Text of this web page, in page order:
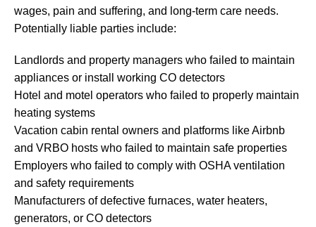
wages, pain and suffering, and long-term care needs.
Potentially liable parties include:
Landlords and property managers who failed to maintain
appliances or install working CO detectors
Hotel and motel operators who failed to properly maintain
heating systems
Vacation cabin rental owners and platforms like Airbnb
and VRBO hosts who failed to maintain safe properties
Employers who failed to comply with OSHA ventilation
and safety requirements
Manufacturers of defective furnaces, water heaters,
generators, or CO detectors